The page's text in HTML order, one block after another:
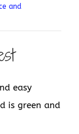
and
easy
is green and